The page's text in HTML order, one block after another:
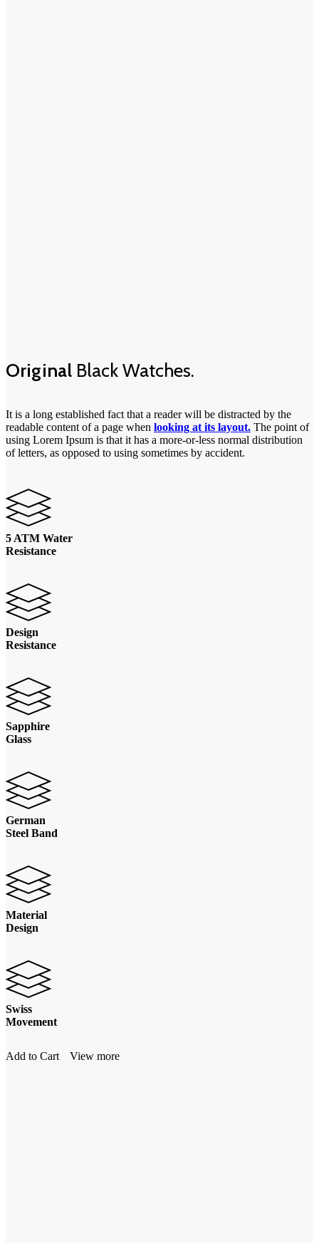
Original Black Watches.
It is a long established fact that a reader will be distracted by the
readable content of a page when looking at its layout. The point of
using Lorem Ipsum is that it has a more-or-less normal distribution
of letters, as opposed to using sometimes by accident.
5 ATM Water
Resistance
Design
Resistance
Sapphire
Glass
German
Steel Band
Material
Design
Swiss
Movement
Add to Cart View more